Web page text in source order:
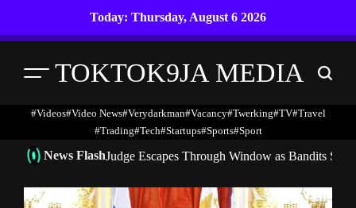
Today: Thursday, August 6 2026
Menu TOKTOK9JA MEDIA Search
#Videos#Video News#verydarkman#vacancy#twerking#TV#travel
#trading#Tech#startups#Sports#Sport
News FlashJudge Escapes Through Window as Bandits